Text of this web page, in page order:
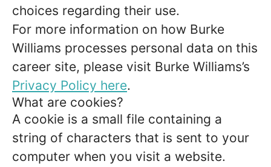
choices regarding their use.
For more information on how Burke
Williams processes personal data on this
career site, please visit Burke Williams’s
Privacy Policy here.
What are cookies?
A cookie is a small file containing a
string of characters that is sent to your
computer when you visit a website.